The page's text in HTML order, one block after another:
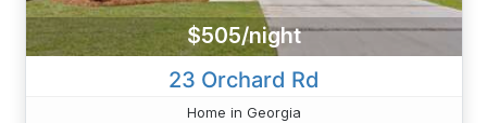
$505/night
23 Orchard Rd
Home in Georgia